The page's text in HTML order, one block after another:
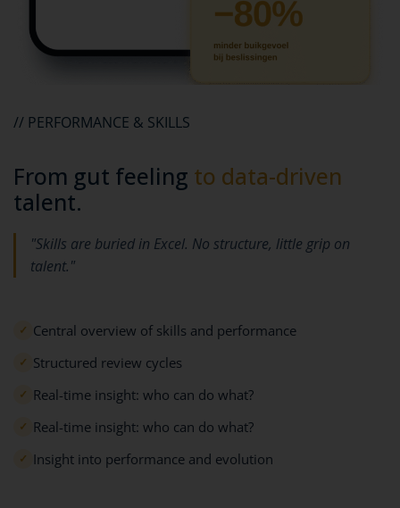
// PERFORMANCE & SKILLS
From gut feeling to data-driven
talent.
"Skills are buried in Excel. No structure, little grip on
talent."
✓ Central overview of skills and performance
✓ Structured review cycles
✓ Real-time insight: who can do what?
✓ Real-time insight: who can do what?
✓ Insight into performance and evolution